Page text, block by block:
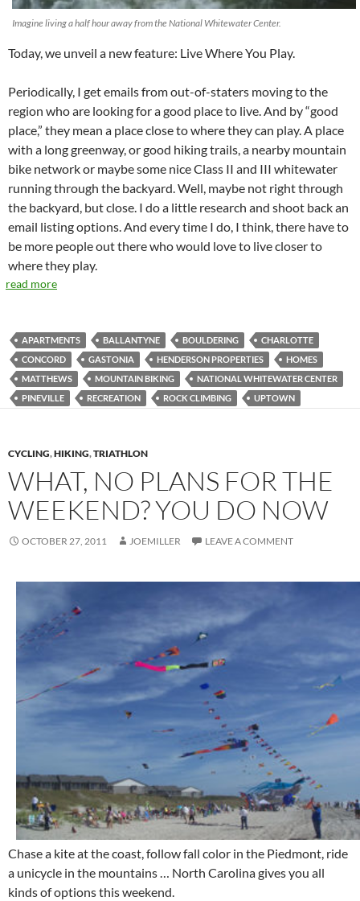
Imagine living a half hour away from the National Whitewater Center.
Today, we unveil a new feature: Live Where You Play.
Periodically, I get emails from out-of-staters moving to the
region who are looking for a good place to live. And by “good
place,” they mean a place close to where they can play. A place
with a long greenway, or good hiking trails, a nearby mountain
bike network or maybe some nice Class II and III whitewater
running through the backyard. Well, maybe not right through
the backyard, but close. I do a little research and shoot back an
email listing options. And every time I do, I think, there have to
be more people out there who would love to live closer to
where they play.
read more
APARTMENTS BALLANTYNE BOULDERING
CHARLOTTE
CONCORD
GASTONIA HENDERSON PROPERTIES
HOMES
MATTHEWS
MOUNTAIN BIKING
NATIONAL WHITEWATER CENTER
PINEVILLE
RECREATION ROCK CLIMBING UPTOWN
CYCLING,HIKING,TRIATHLON
WHAT, NO PLANS FOR THE
WEEKEND? YOU DO NOW
OCTOBER 27, 2011 JOEMILLER LEAVE A COMMENT
Chase a kite at the coast, follow fall color in the Piedmont, ride
a unicycle in the mountains … North Carolina gives you all
kinds of options this weekend.